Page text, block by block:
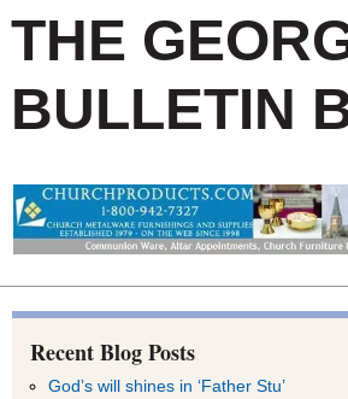
THE
BULLETIN
Recent Blog Posts
God’s will shines in ‘Father Stu’